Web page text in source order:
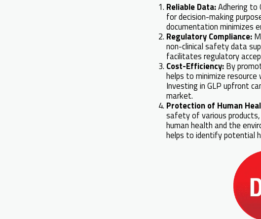
Reliable Data:Adhering to
for decision-making
documentation minimizes
Regulatory Compliance:
non-clinical safety data
facilitates regulatory
Cost-Efficiency: By
helps to minimize
Investing in GLP upfront
market.
Protection of Human
safety of various products,
human health and the
helps to identify potential